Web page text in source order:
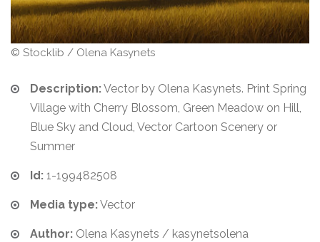
© Stocklib / Olena Kasynets
Description:Vector by Olena Kasynets. Print Spring
Village with Cherry Blossom, Green Meadow on Hill,
Blue Sky and Cloud, Vector Cartoon Scenery or
Summer
Id: 1-199482508
Media type:Vector
Author: Olena Kasynets / kasynetsolena